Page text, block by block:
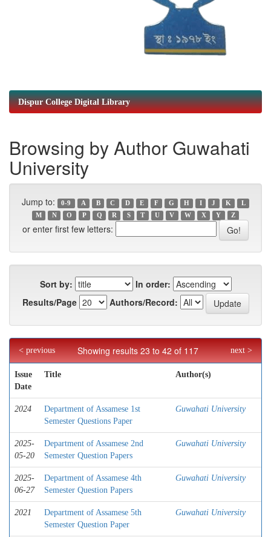
Dispur College Digital Library
Browsing by Author Guwahati
University
Jump to: 0-9 A B C D E F G H I J K
L
M
N O P Q R S T U V W X Y Z
or enter first few letters:
Sort by:
In order:
Results/Page
Authors/Record:
Showing results 23 to 42 of 117
< previous next >
Issue
Date
Title Author(s)
2024
Department of Assamese 1st
Semester Questions Paper
Guwahati University
2025-
05-20
Department of Assamese 2nd
Semester Question Papers
Guwahati University
2025-
06-27
Department of Assamese 4th
Semester Question Papers
Guwahati University
2021
Department of Assamese 5th
Semester Question Paper
Guwahati University